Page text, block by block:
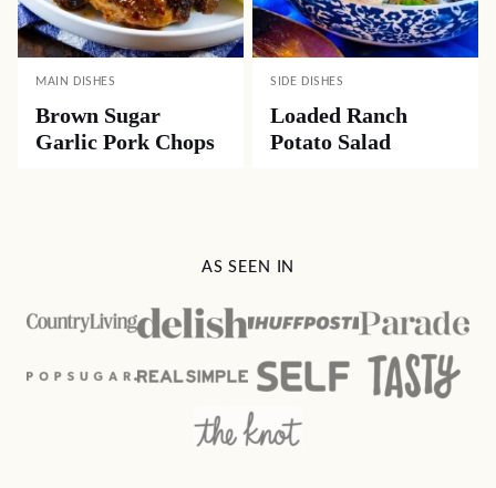
MAIN DISHES
Brown Sugar
Garlic Pork Chops
SIDE DISHES
Loaded Ranch
Potato Salad
AS SEEN IN